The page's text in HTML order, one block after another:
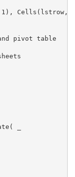
1),
pivot table
_